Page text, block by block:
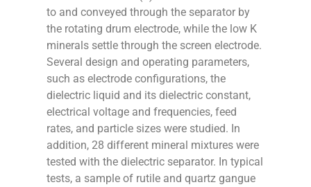
to and conveyed through the separator by
the rotating drum electrode, while the low K
minerals settle through the screen electrode.
Several design and operating parameters,
such as electrode configurations, the
dielectric liquid and its dielectric constant,
electrical voltage and frequencies, feed
rates, and particle sizes were studied. In
addition, 28 different mineral mixtures were
tested with the dielectric separator. In typical
tests, a sample of rutile and quartz gangue